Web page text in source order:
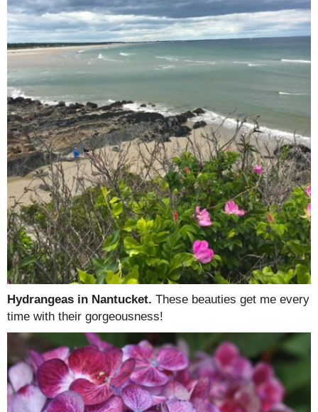
Hydrangeas in Nantucket. These beauties get me every
time with their gorgeousness!